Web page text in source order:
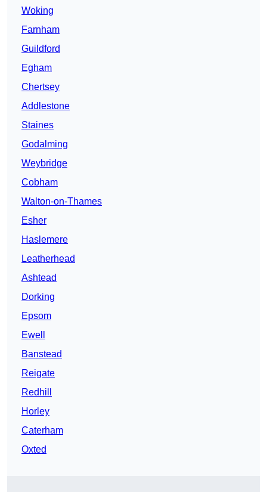
Woking
Farnham
Guildford
Egham
Chertsey
Addlestone
Staines
Godalming
Weybridge
Cobham
Walton-on-Thames
Esher
Haslemere
Leatherhead
Ashtead
Dorking
Epsom
Ewell
Banstead
Reigate
Redhill
Horley
Caterham
Oxted